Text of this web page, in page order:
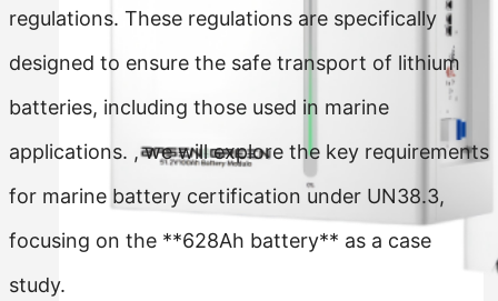
regulations. These regulations are specifically
designed to ensure the safe transport of lithium
batteries, including those used in marine
applications. , we will explore the key requirements
for marine battery certification under UN38.3,
focusing on the **628Ah battery** as a case
study.